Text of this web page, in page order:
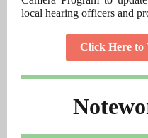
local hearing officers and
Click Here to